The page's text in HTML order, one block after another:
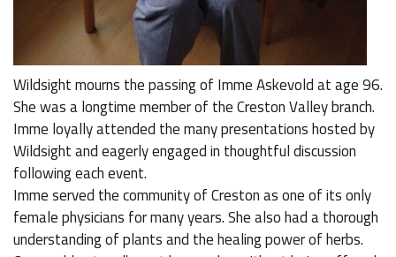
Wildsight mourns the passing of Imme Askevold at age 96.
She was a longtime member of the Creston Valley branch.
Imme loyally attended the many presentations hosted by
Wildsight and eagerly engaged in thoughtful discussion
following each event.
Imme served the community of Creston as one of its only
female physicians for many years. She also had a thorough
understanding of plants and the healing power of herbs.